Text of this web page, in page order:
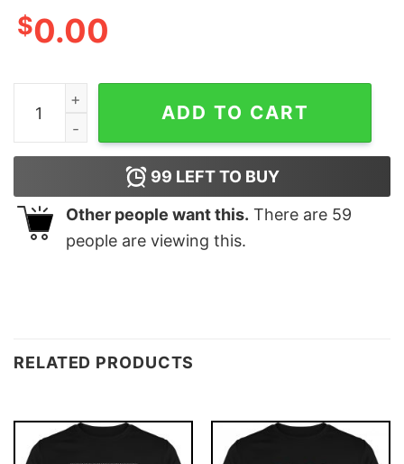
$0.00
Baby Yoda I'm cute what is your superpower
ADD TO CART
99 LEFT TO BUY
Other people want this. There are 59
people are viewing this.
RELATED PRODUCTS